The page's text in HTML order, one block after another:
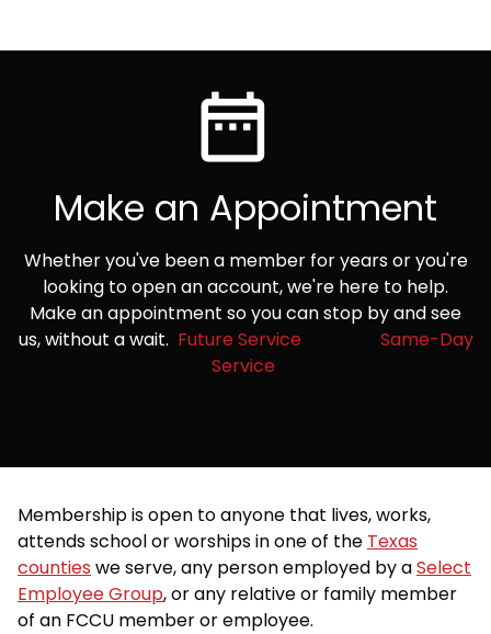
Make an Appointment
Whether you've been a member for years or you're
looking to open an account, we're here to help.
Make an appointment so you can stop by and see
us, without a wait. Future Service
Same-Day
Service
Membership is open to anyone that lives, works,
attends school or worships in one of the Texas
counties we serve, any person employed by aSelect
Employee Group, or any relative or family member
of an FCCU member or employee.